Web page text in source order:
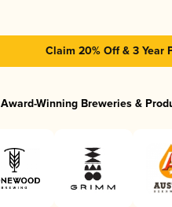
Claim 20% Off & 3 Year
Award-Winning Breweries &